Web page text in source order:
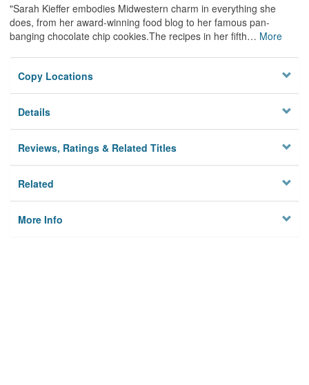
"Sarah Kieffer embodies Midwestern charm in everything she
does, from her award-winning food blog to her famous pan-
banging chocolate chip cookies.The recipes in her fifth… More
Copy Locations
Details
Reviews, Ratings & Related Titles
Related
More Info